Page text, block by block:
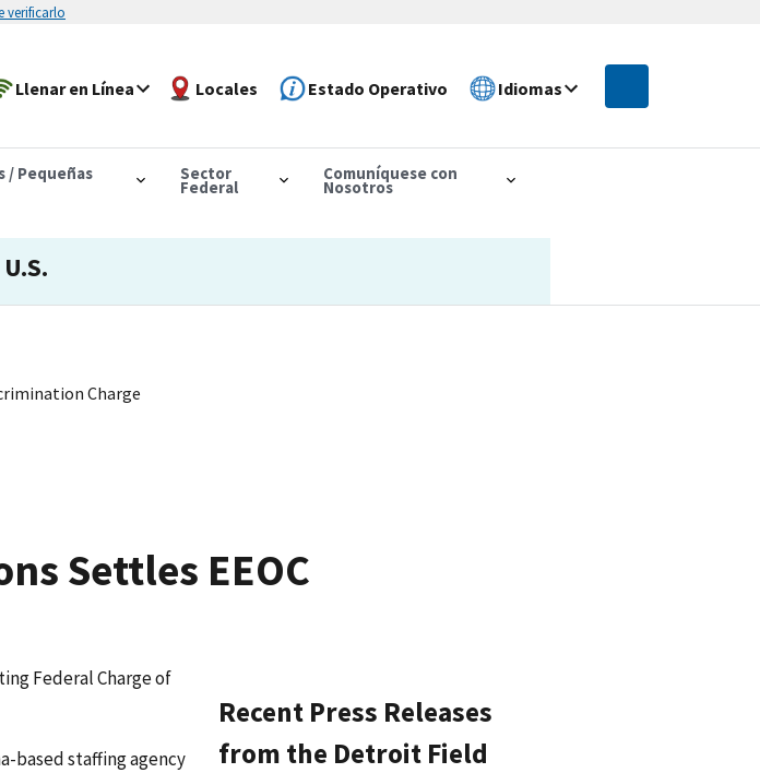
verificarlo
Llenar en Línea Locales Estado Operativo Idiomas
/ Pequeñas Sector
Federal
Comuníquese con
Nosotros
Charge
Settles EEOC
Federal Charge of
based staffing agency
Recent Press Releases
from the Detroit Field